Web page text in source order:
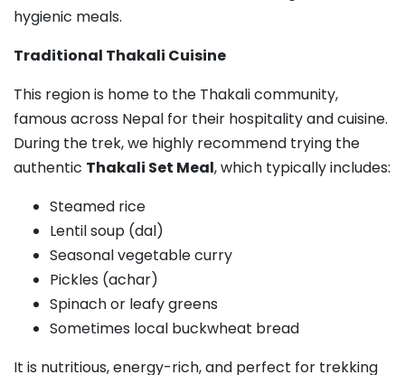
hygienic meals.
Traditional Thakali Cuisine
This region is home to the Thakali community,
famous across Nepal for their hospitality and cuisine.
During the trek, we highly recommend trying the
authentic Thakali Set Meal, which typically includes:
Steamed rice
Lentil soup (dal)
Seasonal vegetable curry
Pickles (achar)
Spinach or leafy greens
Sometimes local buckwheat bread
It is nutritious, energy-rich, and perfect for trekking